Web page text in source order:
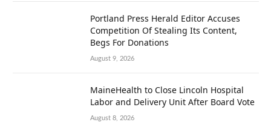
Portland Press Herald Editor Accuses
Competition Of Stealing Its Content,
Begs For Donations
August 9, 2026
MaineHealth to Close Lincoln Hospital
Labor and Delivery Unit After Board Vote
August 8, 2026